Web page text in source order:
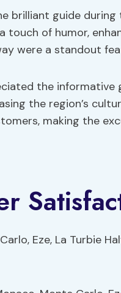
brilliant guide
touch of humor,
were a standout
the
the region’s
making the